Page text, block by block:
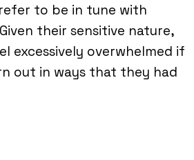
to be in tune with
their sensitive nature,
excessively overwhelmed if
out in ways that they had